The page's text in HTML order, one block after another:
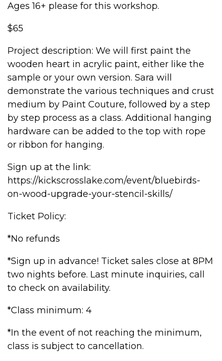
Ages 16+ please for this workshop.
$65
Project description: We will first paint the
wooden heart in acrylic paint, either like the
sample or your own version. Sara will
demonstrate the various techniques and crust
medium by Paint Couture, followed by a step
by step process as a class. Additional hanging
hardware can be added to the top with rope
or ribbon for hanging.
Sign up at the link:
https://kickscrosslake.com/event/bluebirds-
on-wood-upgrade-your-stencil-skills/
Ticket Policy:
*No refunds
*Sign up in advance! Ticket sales close at 8PM
two nights before. Last minute inquiries, call
to check on availability.
*Class minimum: 4
*In the event of not reaching the minimum,
class is subject to cancellation.